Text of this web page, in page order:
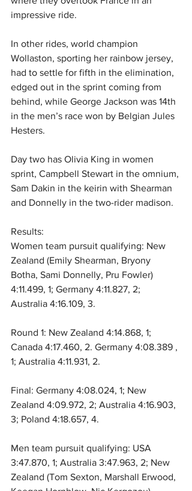
impressive ride.
In other rides, world champion
Wollaston, sporting her rainbow jersey,
had to settle for fifth in the elimination,
edged out in the sprint coming from
behind, while George Jackson was 14th
in the men’s race won by Belgian Jules
Hesters.
Day two has Olivia King in women
sprint, Campbell Stewart in the omnium,
Sam Dakin in the keirin with Shearman
and Donnelly in the two-rider madison.
Results:
Women team pursuit qualifying: New
Zealand (Emily Shearman, Bryony
Botha, Sami Donnelly, Pru Fowler)
4:11.499, 1; Germany 4:11.827, 2;
Australia 4:16.109, 3.
Round 1: New Zealand 4:14.868, 1;
Canada 4:17.460, 2. Germany 4:08.389 ,
1; Australia 4:11.931, 2.
Final: Germany 4:08.024, 1; New
Zealand 4:09.972, 2; Australia 4:16.903,
3; Poland 4:18.657, 4.
Men team pursuit qualifying: USA
3:47.870, 1; Australia 3:47.963, 2; New
Zealand (Tom Sexton, Marshall Erwood,